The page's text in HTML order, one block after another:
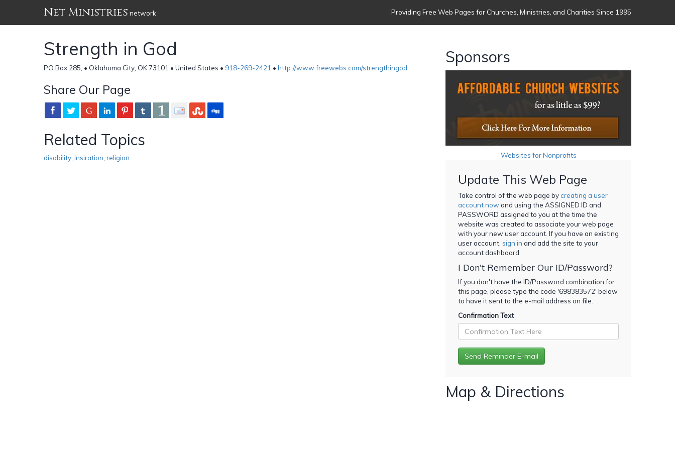
Net Ministries network Providing Free Web Pages for Churches, Ministries, and Charities Since 1995
Strength in God
PO Box 285, • Oklahoma City, OK 73101 • United States • 918-269-2421 • http://www.freewebs.com/strengthingod
Share Our Page
Related Topics
disability insiration religion
Sponsors
Websites for Nonprofits
Update This Web Page
Take control of the web page bycreating a user
account now and using the ASSIGNED ID and
PASSWORD assigned to you at the time the
website was created to associate your web page
with your new user account. If you have an existing
user account, sign in and add the site to your
account dashboard.
I Don't Remember Our ID/Password?
If you don't have the ID/Password combination for
this page, please type the code '698383572' below
to have it sent to the e-mail address on file.
Confirmation Text
Map & Directions